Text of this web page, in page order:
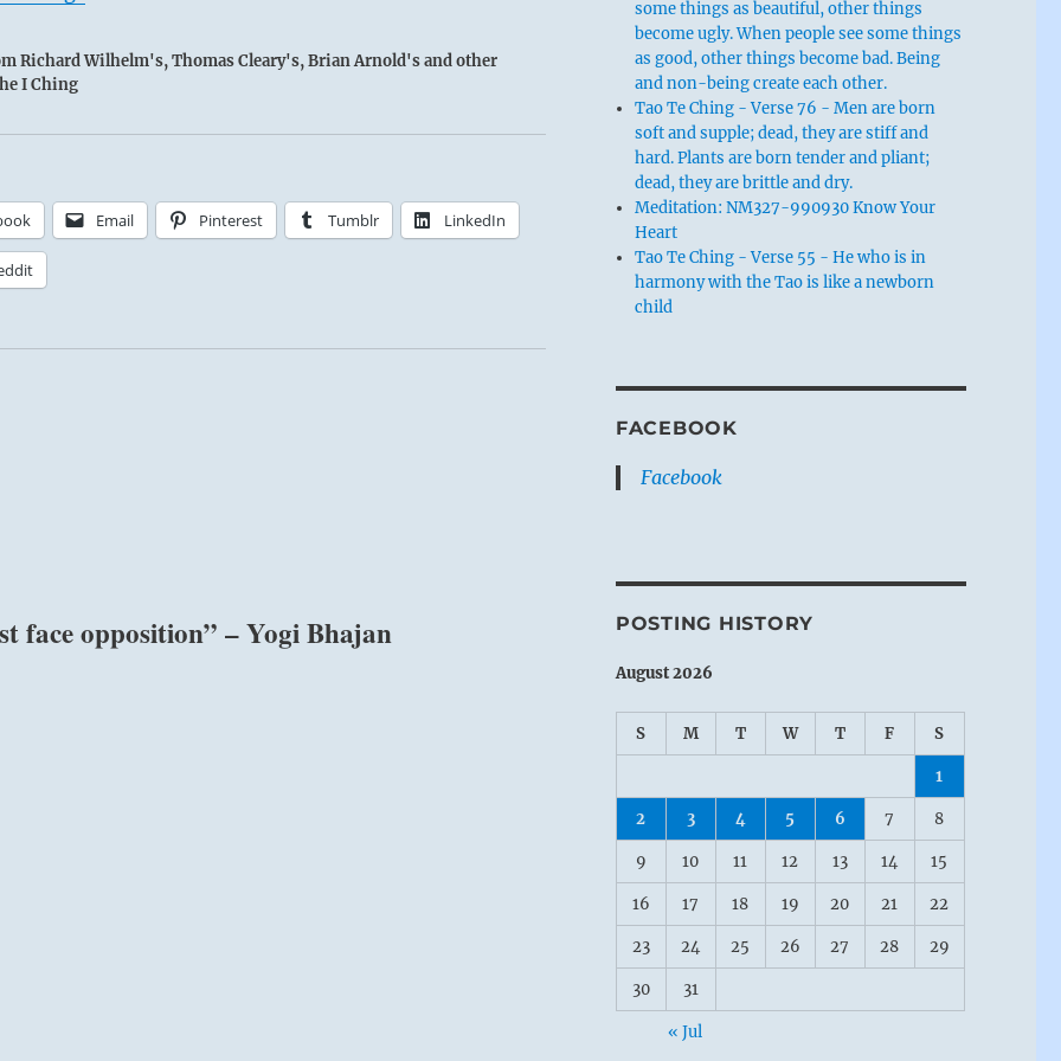
Richard Wilhelm's, Thomas Cleary's, Brian Arnold's and other
I Ching
Email Pinterest Tumblr LinkedIn
face opposition” – Yogi Bhajan
some things as beautiful, other things
become ugly. When people see some things
as good, other things become bad. Being
and non-being create each other.
Tao Te Ching - Verse 76 - Men are born
soft and supple; dead, they are stiff and
hard. Plants are born tender and pliant;
dead, they are brittle and dry.
Meditation: NM327-990930 Know Your
Heart
Tao Te Ching - Verse 55 - He who is in
harmony with the Tao is like a newborn
child
FACEBOOK
Facebook
POSTING HISTORY
August 2026
S M T W T F S
1
2 3 4 5 6 7 8
9 10 11 12 13 14 15
16 17 18 19 20 21 22
23 24 25 26 27 28 29
30 31
« Jul